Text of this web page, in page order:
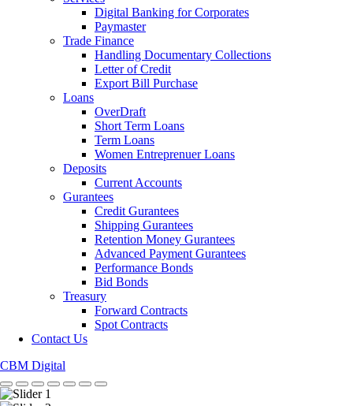
Digital Banking for Corporates
Paymaster
Trade Finance
Handling Documentary Collections
Letter of Credit
Export Bill Purchase
Loans
OverDraft
Short Term Loans
Term Loans
Women Entreprenuer Loans
Deposits
Current Accounts
Gurantees
Credit Gurantees
Shipping Gurantees
Retention Money Gurantees
Advanced Payment Gurantees
Performance Bonds
Bid Bonds
Treasury
Forward Contracts
Spot Contracts
Contact Us
CBM Digital